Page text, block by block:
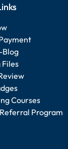
Blog
Files
Courses
Program